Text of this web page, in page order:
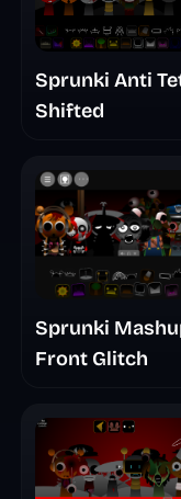
Sprunki Anti
Shifted
Sprunki
Front Glitch